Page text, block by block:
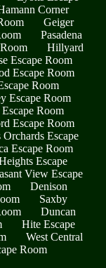
Corner
Geiger
Pasadena
Hillyard
Escape Room
Escape Room
Room
Escape Room
Room
Escape Room
Orchards Escape
Escape Room
Escape
View Escape
Denison
Saxby
Duncan
Hite Escape
West Central
Room